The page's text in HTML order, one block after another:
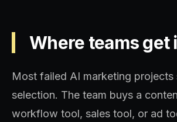
Where teams get
Most failed AI marketing
selection. The team buys a
workflow tool, sales tool, or ad